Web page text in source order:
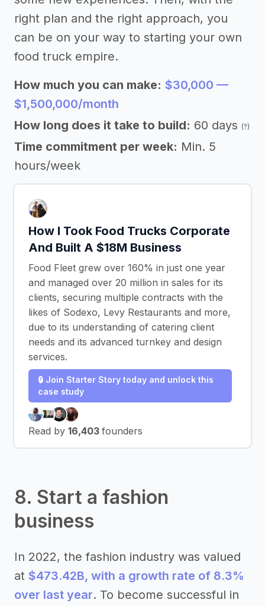
right plan and the right approach, you
can be on your way to starting your own
food truck empire.
How much you can make: $30,000 —
$1,500,000/month
How long does it take to build: 60 days (?)
Time commitment per week: Min. 5
hours/week
How I Took Food Trucks Corporate
And Built A $18M Business
Food Fleet grew over 160% in just one year
and managed over 20 million in sales for its
clients, securing multiple contracts with the
likes of Sodexo, Levy Restaurants and more,
due to its understanding of catering client
needs and its advanced turnkey and design
services.
🔒 Join Starter Story today and unlock this
case study
Read by 16,403 founders
8. Start a fashion
business
In 2022, the fashion industry was valued
at $473.42B, with a growth rate of 8.3%
over last year. To become successful in